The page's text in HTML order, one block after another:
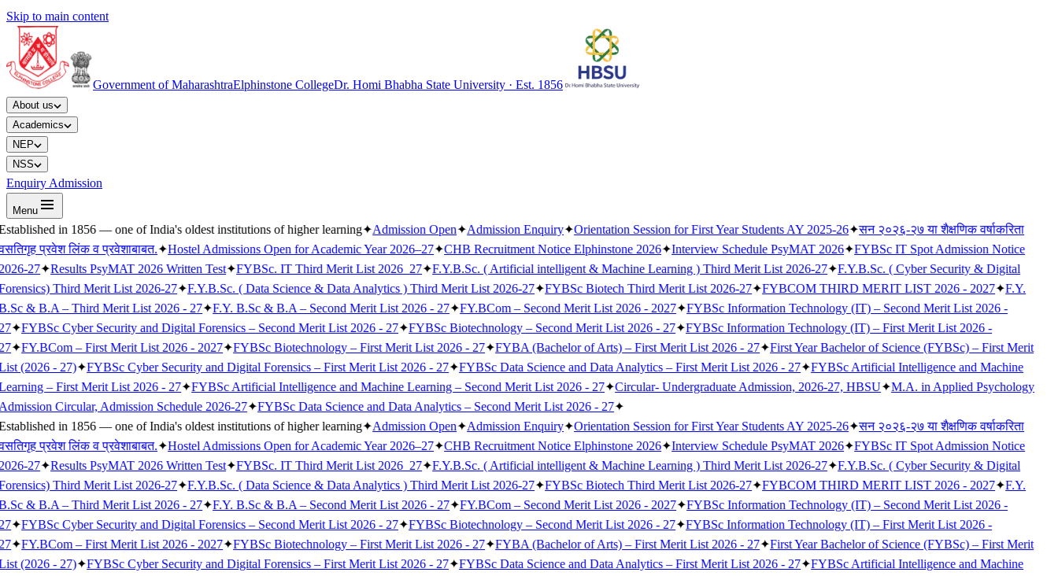
Skip to main content
Government of MaharashtraElphinstone CollegeDr. Homi Bhabha State University · Est. 1856
About us
Academics
NEP
NSS
Enquiry Admission
Menu
in 1856 — one of India's oldest institutions of higher learning✦Admission Open✦Admission Enquiry✦Orientation Session for First Year Students AY 2025-26✦सन २०२६-२७ या शैक्षणिक वर्षाकरिता
प्रवेश लिंक व प्रवेशाबाबत.✦Hostel Admissions Open for Academic Year 2026–27✦CHB Recruitment Notice Elphinstone 2026✦Interview Schedule PsyMAT 2026✦FYBSc IT Spot Admission Notice
27✦Results PsyMAT 2026 Written Test✦FYBSc. IT Third Merit List 2026_27✦F.Y.B.Sc. ( Artificial intelligent & Machine Learning ) Third Merit List 2026-27✦F.Y.B.Sc. ( Cyber Security & Digital
Third Merit List 2026-27✦F.Y.B.Sc. ( Data Science & Data Analytics ) Third Merit List 2026-27✦FYBSc Biotech Third Merit List 2026-27✦FYBCOM THIRD MERIT LIST 2026 - 2027✦F.Y.
& B.A – Third Merit List 2026 - 27✦F.Y. B.Sc & B.A – Second Merit List 2026 - 27✦FY.BCom – Second Merit List 2026 - 2027✦FYBSc Information Technology (IT) – Second Merit List 2026 -
✦FYBSc Cyber Security and Digital Forensics – Second Merit List 2026 - 27✦FYBSc Biotechnology – Second Merit List 2026 - 27✦FYBSc Information Technology (IT) – First Merit List 2026 -
✦FY.BCom – First Merit List 2026 - 2027✦FYBSc Biotechnology – First Merit List 2026 - 27✦FYBA (Bachelor of Arts) – First Merit List 2026 - 27✦First Year Bachelor of Science (FYBSc) – First Merit
(2026 - 27)✦FYBSc Cyber Security and Digital Forensics – First Merit List 2026 - 27✦FYBSc Data Science and Data Analytics – First Merit List 2026 - 27✦FYBSc Artificial Intelligence and Machine
– First Merit List 2026 - 27✦FYBSc Artificial Intelligence and Machine Learning – Second Merit List 2026 - 27✦Circular- Undergraduate Admission, 2026-27, HBSU✦M.A. in Applied Psychology
Circular, Admission Schedule 2026-27✦FYBSc Data Science and Data Analytics – Second Merit List 2026 - 27✦
in 1856 — one of India's oldest institutions of higher learning✦Admission Open✦Admission Enquiry✦Orientation Session for First Year Students AY 2025-26✦सन २०२६-२७ या शैक्षणिक वर्षाकरिता
प्रवेश लिंक व प्रवेशाबाबत.✦Hostel Admissions Open for Academic Year 2026–27✦CHB Recruitment Notice Elphinstone 2026✦Interview Schedule PsyMAT 2026✦FYBSc IT Spot Admission Notice
27✦Results PsyMAT 2026 Written Test✦FYBSc. IT Third Merit List 2026_27✦F.Y.B.Sc. ( Artificial intelligent & Machine Learning ) Third Merit List 2026-27✦F.Y.B.Sc. ( Cyber Security & Digital
Third Merit List 2026-27✦F.Y.B.Sc. ( Data Science & Data Analytics ) Third Merit List 2026-27✦FYBSc Biotech Third Merit List 2026-27✦FYBCOM THIRD MERIT LIST 2026 - 2027✦F.Y.
& B.A – Third Merit List 2026 - 27✦F.Y. B.Sc & B.A – Second Merit List 2026 - 27✦FY.BCom – Second Merit List 2026 - 2027✦FYBSc Information Technology (IT) – Second Merit List 2026 -
✦FYBSc Cyber Security and Digital Forensics – Second Merit List 2026 - 27✦FYBSc Biotechnology – Second Merit List 2026 - 27✦FYBSc Information Technology (IT) – First Merit List 2026 -
✦FY.BCom – First Merit List 2026 - 2027✦FYBSc Biotechnology – First Merit List 2026 - 27✦FYBA (Bachelor of Arts) – First Merit List 2026 - 27✦First Year Bachelor of Science (FYBSc) – First Merit
(2026 - 27)✦FYBSc Cyber Security and Digital Forensics – First Merit List 2026 - 27✦FYBSc Data Science and Data Analytics – First Merit List 2026 - 27✦FYBSc Artificial Intelligence and Machine